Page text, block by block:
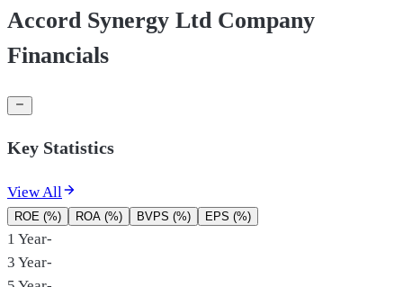
Accord Synergy Ltd Company
Financials
Key Statistics
View All
ROE (%) ROA (%) BVPS (%) EPS (%)
1 Year-
3 Year-